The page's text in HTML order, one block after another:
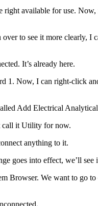
available for use.
to see it more clearly, I
It’s already here.
1. Now, I can right-click
Add Electrical
call it Utility for now.
anything to it.
goes into effect, we’ll see
Browser. We want to go